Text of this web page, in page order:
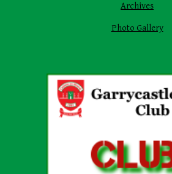
Archives
Photo Gallery